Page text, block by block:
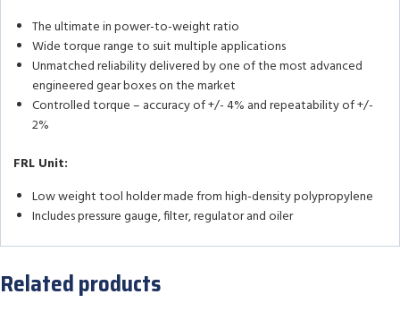
The ultimate in power-to-weight ratio
Wide torque range to suit multiple applications
Unmatched reliability delivered by one of the most advanced
engineered gear boxes on the market
Controlled torque – accuracy of +/- 4% and repeatability of +/-
2%
FRL Unit:
Low weight tool holder made from high-density polypropylene
Includes pressure gauge, filter, regulator and oiler
Related products